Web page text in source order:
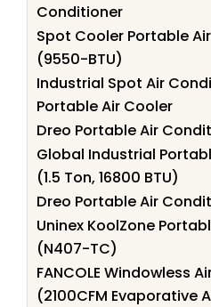
Conditioner
Spot Cooler Portable
(9550-BTU)
Industrial Spot Air
Portable Air Cooler
Dreo Portable Air
Global Industrial
(1.5 Ton, 16800 BTU)
Dreo Portable Air
Uninex KoolZone
(N407-TC)
FANCOLE Windowless
(2100CFM Evaporative